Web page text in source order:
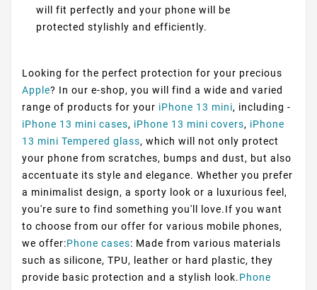
will fit perfectly and your phone will be
protected stylishly and efficiently.
Looking for the perfect protection for your precious
Apple? In our e-shop, you will find a wide and varied
range of products for your iPhone 13 mini, including -
iPhone 13 mini cases, iPhone 13 mini covers, iPhone
13 mini Tempered glass, which will not only protect
your phone from scratches, bumps and dust, but also
accentuate its style and elegance. Whether you prefer
a minimalist design, a sporty look or a luxurious feel,
you're sure to find something you'll love.If you want
to choose from our offer for various mobile phones,
we offer:Phone cases: Made from various materials
such as silicone, TPU, leather or hard plastic, they
provide basic protection and a stylish look.Phone